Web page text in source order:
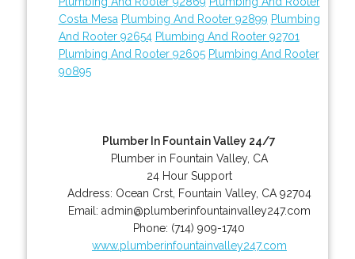
Costa Mesa Plumbing And Rooter 92899 Plumbing
And Rooter 92654 Plumbing And Rooter 92701
Plumbing And Rooter 92605 Plumbing And Rooter
90895
Plumber In Fountain Valley 24/7
Plumber in Fountain Valley, CA
24 Hour Support
Address: Ocean Crst, Fountain Valley, CA 92704
Email: admin@plumberinfountainvalley247.com
Phone: (714) 909-1740
www.plumberinfountainvalley247.com